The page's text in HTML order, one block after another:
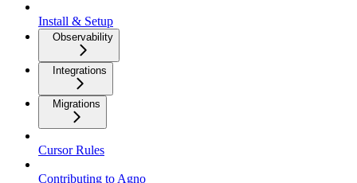
Install & Setup
Observability
Integrations
Migrations
Cursor Rules
Contributing to Agno